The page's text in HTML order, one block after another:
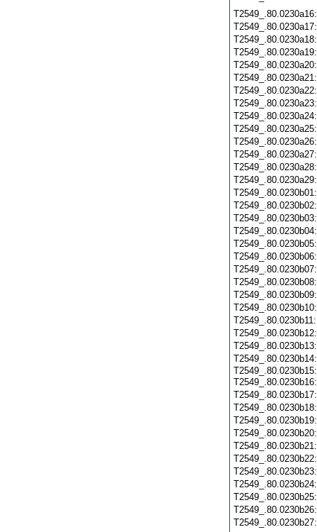
T2549_.80.0230b15: